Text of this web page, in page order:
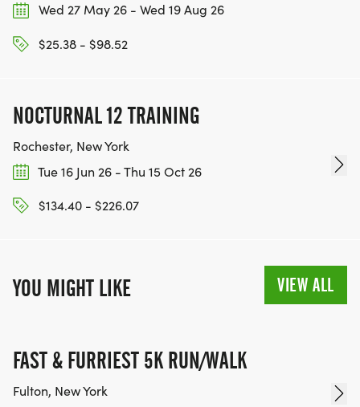
Wed 27 May 26 - Wed 19 Aug 26
$25.38 - $98.52
NOCTURNAL 12 TRAINING
Rochester, New York
Tue 16 Jun 26 - Thu 15 Oct 26
$134.40 - $226.07
YOU MIGHT LIKE VIEW ALL
FAST & FURRIEST 5K RUN/WALK
Fulton, New York